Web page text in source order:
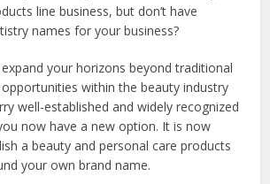
line business, but don’t have
names for your business?
your horizons beyond traditional
within the beauty industry
well-established and widely recognized
now have a new option. It is now
a beauty and personal care products
your own brand name.